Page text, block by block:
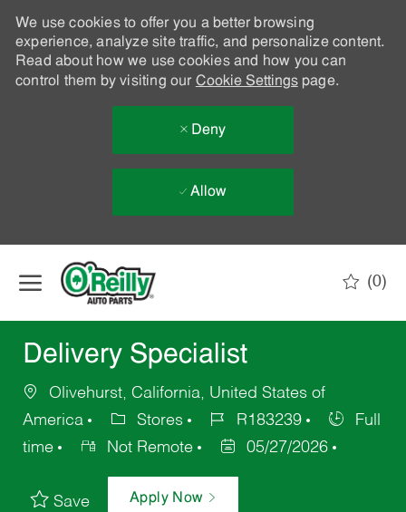
We use cookies to offer you a better browsing
experience, analyze site traffic, and personalize content.
Read about how we use cookies and how you can
control them by visiting our Cookie Settingspage.
Deny
Allow
(0)
Delivery Specialist
Olivehurst, California, United States of
America
Stores R183239
Full
time
Not Remote 05/27/2026
Save Apply Now